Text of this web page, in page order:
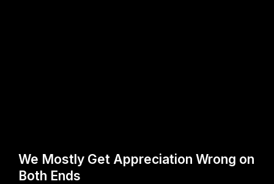
We Mostly Get Appreciation Wrong on
Both Ends